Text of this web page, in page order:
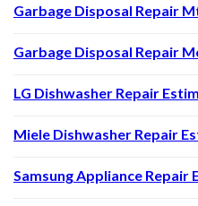
Garbage Disposal Repair
Garbage Disposal Repair
LG Dishwasher Repair
Miele Dishwasher Repair
Samsung Appliance Repair